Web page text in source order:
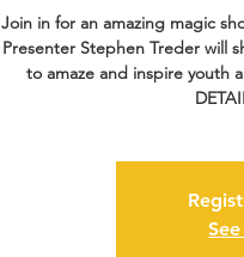
Join in for an amazing magic
Presenter Stephen Treder will
to amaze and inspire youth